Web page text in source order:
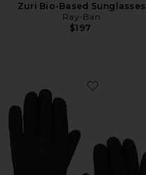
Zuri Bio-Based Sunglasses
Ray-Ban
$197
Favorite